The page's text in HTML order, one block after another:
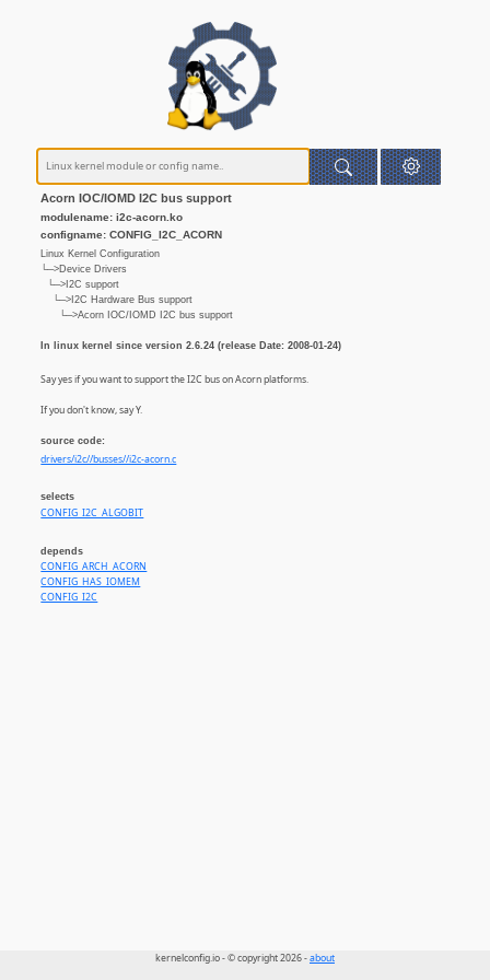
Acorn IOC/IOMD I2C bus support
modulename: i2c-acorn.ko
configname: CONFIG_I2C_ACORN
Linux Kernel Configuration
└─>Device Drivers
└─>I2C support
└─>I2C Hardware Bus support
└─>Acorn IOC/IOMD I2C bus support
In linux kernel since version 2.6.24 (release Date: 2008-01-24)
Say yes if you want to support the I2C bus on Acorn platforms.
If you don't know, say Y.
source code:
drivers/i2c//busses//i2c-acorn.c
selects
CONFIG_I2C_ALGOBIT
depends
CONFIG_ARCH_ACORN
CONFIG_HAS_IOMEM
CONFIG_I2C
kernelconfig.io - © copyright 2026 -about